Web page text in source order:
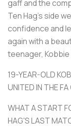
gaff and the
Ten Hag’s side
confidence and
again with a
teenager, Kobbie
19-YEAR-OLD
UNITED IN THE FA
WHAT A START
HAG'S LAST